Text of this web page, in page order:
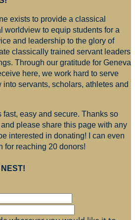
exists to provide a classical
worldview to equip students for a
and leadership to the glory of
classically trained servant leaders
Through our gratitude for Geneva
here, we work hard to serve
servants, scholars, athletes and
easy and secure. Thanks so
please share this page with any
interested in donating! I can even
for reaching 20 donors!